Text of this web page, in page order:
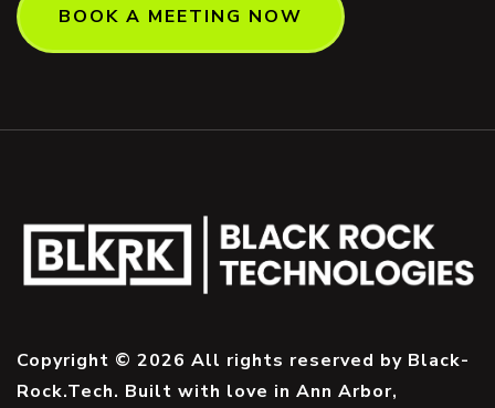
BOOK A MEETING NOW
Copyright © 2026 All rights reserved by Black-
Rock.Tech. Built with love in Ann Arbor,